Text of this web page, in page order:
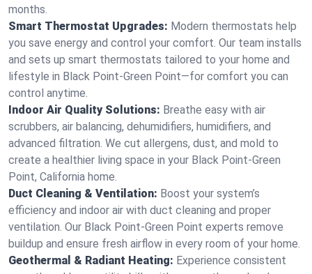
months.
Smart Thermostat Upgrades: Modern thermostats help
you save energy and control your comfort. Our team installs
and sets up smart thermostats tailored to your home and
lifestyle in Black Point-Green Point—for comfort you can
control anytime.
Indoor Air Quality Solutions: Breathe easy with air
scrubbers, air balancing, dehumidifiers, humidifiers, and
advanced filtration. We cut allergens, dust, and mold to
create a healthier living space in your Black Point-Green
Point, California home.
Duct Cleaning & Ventilation: Boost your system’s
efficiency and indoor air with duct cleaning and proper
ventilation. Our Black Point-Green Point experts remove
buildup and ensure fresh airflow in every room of your home.
Geothermal & Radiant Heating: Experience consistent